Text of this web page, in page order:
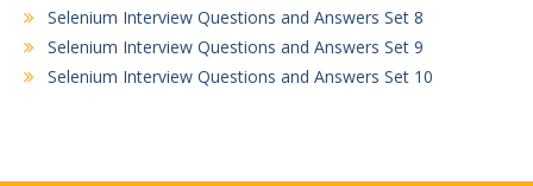
Selenium Interview Questions and Answers Set 8
Selenium Interview Questions and Answers Set 9
Selenium Interview Questions and Answers Set 10